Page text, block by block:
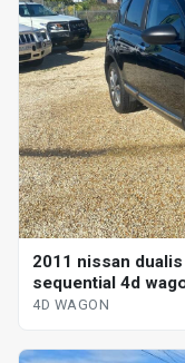
2011 nissan
sequential 4d
4D WAGON